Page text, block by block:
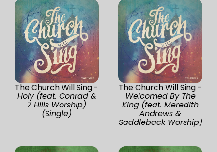
The Church Will Sing -
Holy (feat. Conrad &
7 Hills Worship)
(Single)
The Church Will Sing -
Welcomed By The
King (feat. Meredith
Andrews &
Saddleback Worship)